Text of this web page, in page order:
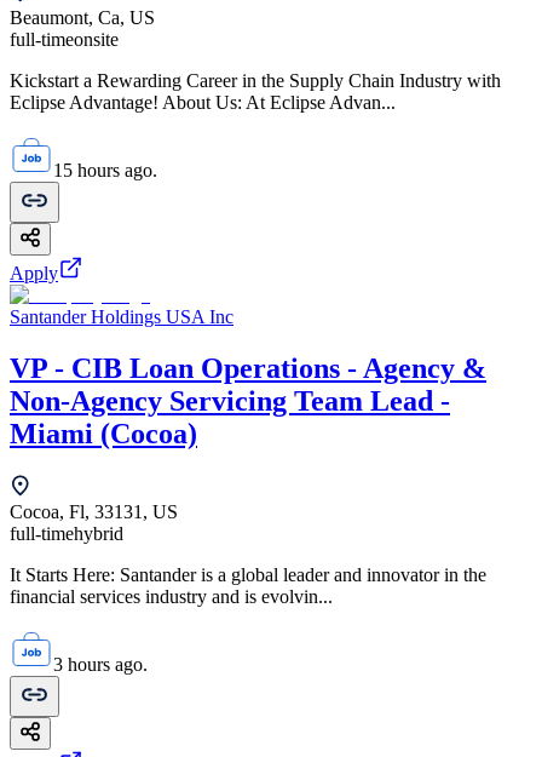
Beaumont, Ca, US
full-timeonsite
Kickstart a Rewarding Career in the Supply Chain Industry with
Eclipse Advantage! About Us: At Eclipse Advan...
15 hours ago.
Apply
Santander Holdings USA Inc
VP - CIB Loan Operations - Agency &
Non-Agency Servicing Team Lead -
Miami (Cocoa)
Cocoa, Fl, 33131, US
full-timehybrid
It Starts Here: Santander is a global leader and innovator in the
financial services industry and is evolvin...
3 hours ago.